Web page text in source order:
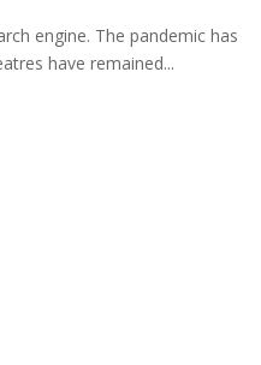
engine. The pandemic has
have remained...